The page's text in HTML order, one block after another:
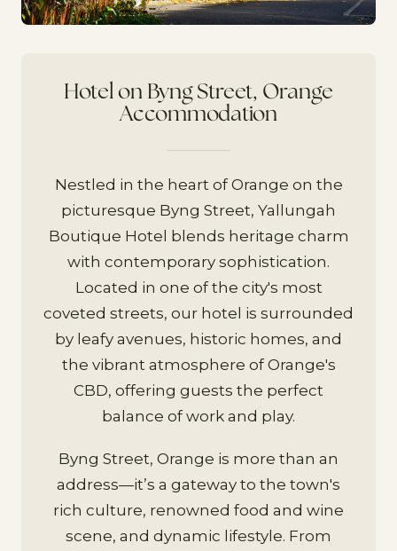
Hotel on Byng Street, Orange
Accommodation
Nestled in the heart of Orange on the
picturesque Byng Street, Yallungah
Boutique Hotel blends heritage charm
with contemporary sophistication.
Located in one of the city's most
coveted streets, our hotel is surrounded
by leafy avenues, historic homes, and
the vibrant atmosphere of Orange's
CBD, offering guests the perfect
balance of work and play.
Byng Street, Orange is more than an
address—it’s a gateway to the town's
rich culture, renowned food and wine
scene, and dynamic lifestyle. From